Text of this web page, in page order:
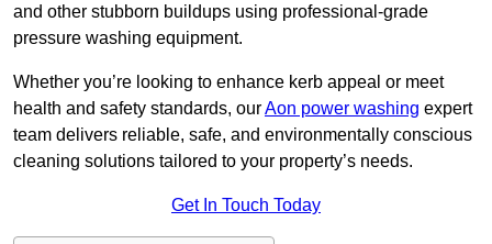
and other stubborn buildups using professional-grade
pressure washing equipment.
Whether you’re looking to enhance kerb appeal or meet
health and safety standards, ourAon power washing expert
team delivers reliable, safe, and environmentally conscious
cleaning solutions tailored to your property’s needs.
Get In Touch Today